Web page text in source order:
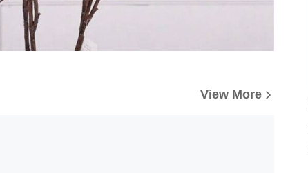
View More